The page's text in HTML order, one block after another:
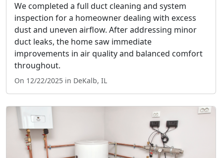
We completed a full duct cleaning and system
inspection for a homeowner dealing with excess
dust and uneven airflow. After addressing minor
duct leaks, the home saw immediate
improvements in air quality and balanced comfort
throughout.
On 12/22/2025 in DeKalb, IL